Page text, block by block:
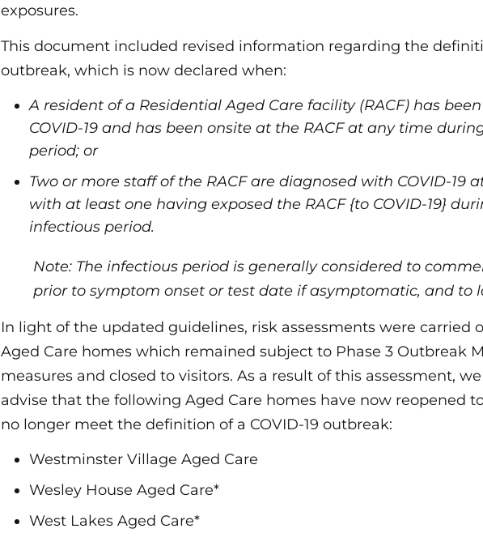
exposures.
This document included revised information regarding the
outbreak, which is now declared when:
A resident of a Residential Aged Care facility (RACF) has
COVID-19 and has been onsite at the RACF at any time
period; or
Two or more staff of the RACF are diagnosed with COVID-19
with at least one having exposed the RACF {to COVID-19}
infectious period.
Note: The infectious period is generally considered to
prior to symptom onset or test date if asymptomatic, and to
In light of the updated guidelines, risk assessments were carried
Aged Care homes which remained subject to Phase 3 Outbreak
measures and closed to visitors. As a result of this assessment,
advise that the following Aged Care homes have now reopened
no longer meet the definition of a COVID-19 outbreak:
Westminster Village Aged Care
Wesley House Aged Care*
West Lakes Aged Care*